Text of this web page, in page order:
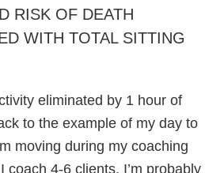
RISK OF DEATH
WITH TOTAL SITTING
eliminated by 1 hour of
to the example of my day to
moving during my coaching
coach 4-6 clients. I’m probably